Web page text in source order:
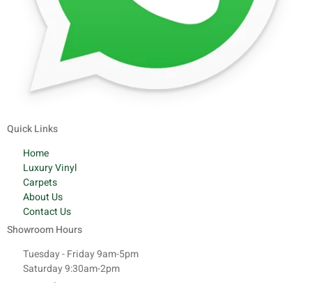
Quick Links
Home
Luxury Vinyl
Carpets
About Us
Contact Us
Showroom Hours
Tuesday - Friday 9am-5pm
Saturday 9:30am-2pm